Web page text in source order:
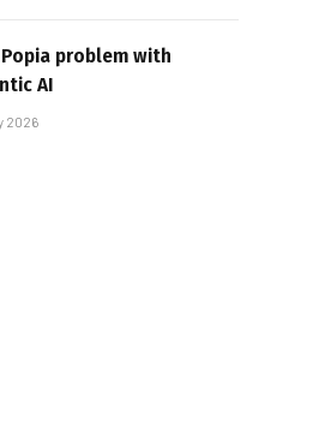
problem with
AI
2026